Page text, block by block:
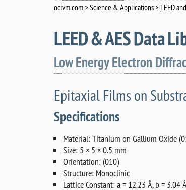
ocivm.com> Science & Applications > LEED
LEED & AES Data
Low Energy Electron
Epitaxial Films on
Specifications
Material: Titanium on Gallium Oxide
Size: 5 × 5 × 0.5 mm
Orientation: (010)
Structure: Monoclinic
Lattice Constant: a = 12.23 Å, b = 3.04